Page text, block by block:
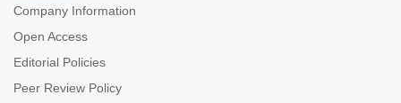
Company Information
Open Access
Editorial Policies
Peer Review Policy